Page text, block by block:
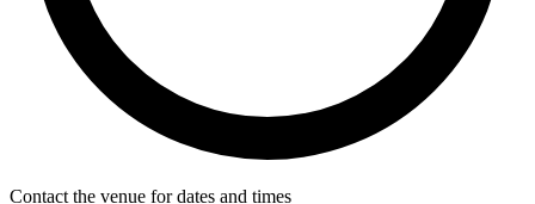
Contact the venue for dates and times